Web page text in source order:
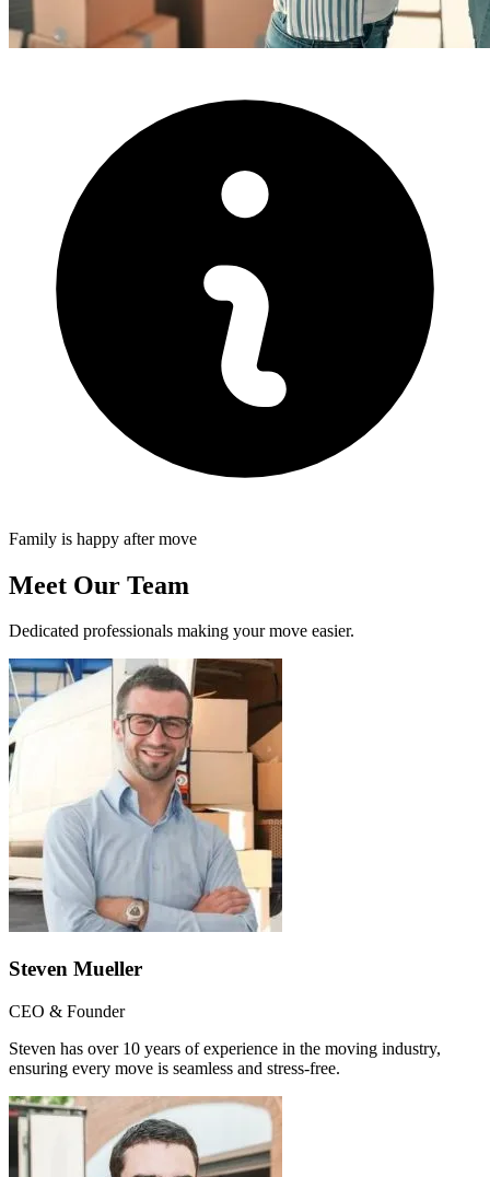
Family is happy after move
Meet Our Team
Dedicated professionals making your move easier.
Steven Mueller
CEO & Founder
Steven has over 10 years of experience in the moving industry,
ensuring every move is seamless and stress-free.